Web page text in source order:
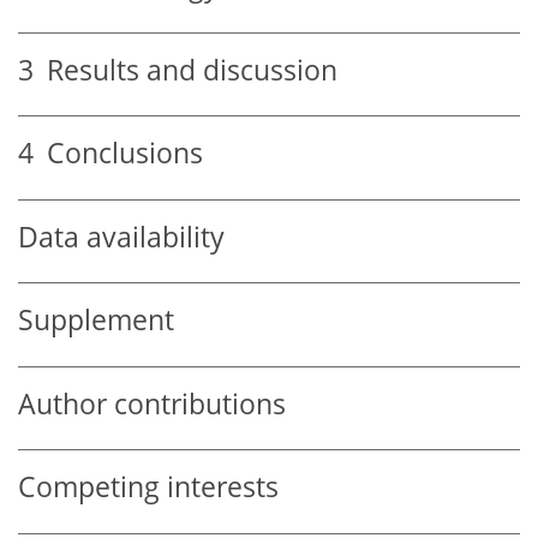
3 Results and discussion
4 Conclusions
Data availability
Supplement
Author contributions
Competing interests